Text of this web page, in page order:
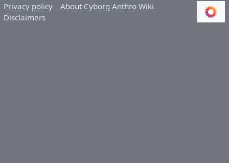
Privacy policy
About Cyborg Anthro Wiki
Disclaimers